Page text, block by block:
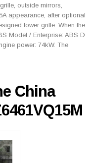
outside mirrors,
appearance, after optional
lower grille. When the
Model / Enterprise: ABS D
power: 74kW. The
China